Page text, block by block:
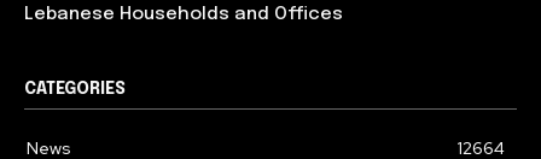
Lebanese Households and Offices
CATEGORIES
News
12664